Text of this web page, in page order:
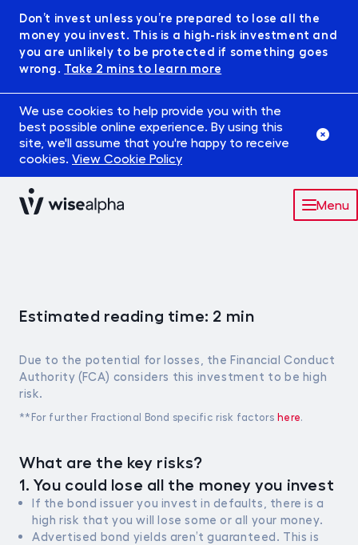
Don’t invest unless you’re prepared to lose all the
money you invest. This is a high-risk investment and
you are unlikely to be protected if something goes
wrong. Take 2 mins to learn more
We use cookies to help provide you with the
best possible online experience. By using this
site, we'll assume that you're happy to receive
cookies. View Cookie Policy
Gilts
Sign In
Open Account
Menu
Estimated reading time: 2 min
Due to the potential for losses, the Financial Conduct
Authority (FCA) considers this investment to be high
risk.
**For further Fractional Bond specific risk factors here.
What are the key risks?
1. You could lose all the money you invest
If the bond issuer you invest in defaults, there is a
high risk that you will lose some or all your money.
Advertised bond yields aren’t guaranteed. This is